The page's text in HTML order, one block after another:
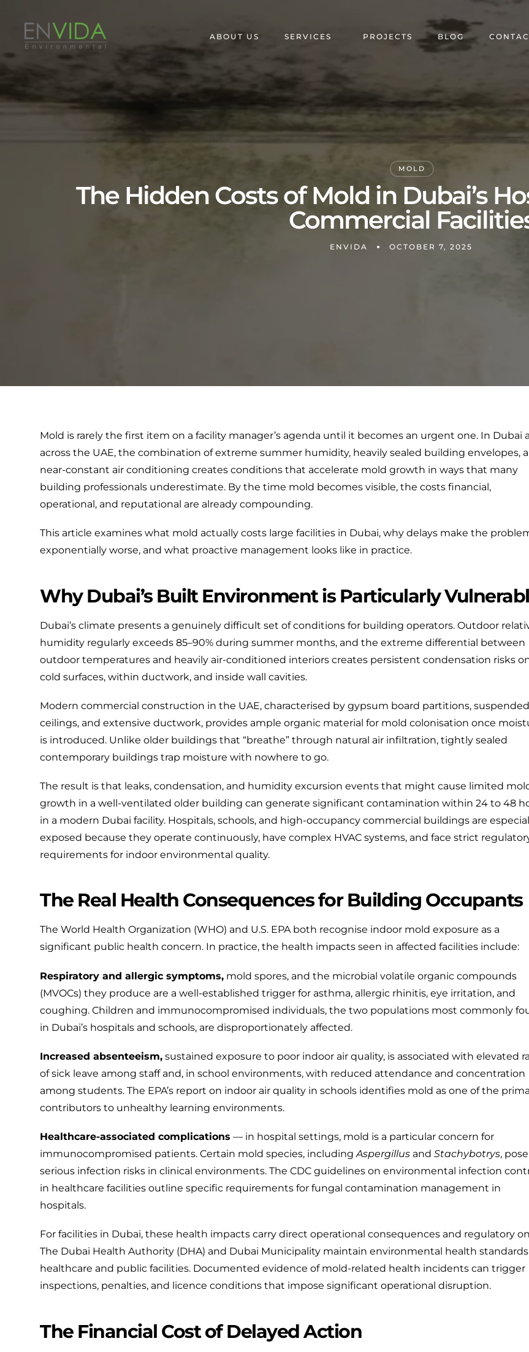
ABOUT US SERVICES PROJECTS BLOG
MOLD
The Hidden Costs of Mold in Dubai’s
Commercial
ENVIDA OCTOBER 7, 2025
Mold is rarely the first item on a facility manager’s agenda until it becomes an urgent one. In Dubai
across the UAE, the combination of extreme summer humidity, heavily sealed building envelopes,
near-constant air conditioning creates conditions that accelerate mold growth in ways that many
building professionals underestimate. By the time mold becomes visible, the costs financial,
operational, and reputational are already compounding.
This article examines what mold actually costs large facilities in Dubai, why delays make the
exponentially worse, and what proactive management looks like in practice.
Why Dubai’s Built Environment is Particularly
Dubai’s climate presents a genuinely difficult set of conditions for building operators. Outdoor
humidity regularly exceeds 85–90% during summer months, and the extreme differential between
outdoor temperatures and heavily air-conditioned interiors creates persistent condensation risks
cold surfaces, within ductwork, and inside wall cavities.
Modern commercial construction in the UAE, characterised by gypsum board partitions, suspended
ceilings, and extensive ductwork, provides ample organic material for mold colonisation once
is introduced. Unlike older buildings that “breathe” through natural air infiltration, tightly sealed
contemporary buildings trap moisture with nowhere to go.
The result is that leaks, condensation, and humidity excursion events that might cause limited
growth in a well-ventilated older building can generate significant contamination within 24 to 48
in a modern Dubai facility. Hospitals, schools, and high-occupancy commercial buildings are
exposed because they operate continuously, have complex HVAC systems, and face strict
requirements for indoor environmental quality.
The Real Health Consequences for Building Occupants
The World Health Organization (WHO) and U.S. EPAboth recognise indoor mold exposure as a
significant public health concern. In practice, the health impacts seen in affected facilities include:
Respiratory and allergic symptoms, mold spores, and the microbial volatile organic compounds
(MVOCs) they produce are a well-established trigger for asthma, allergic rhinitis, eye irritation, and
coughing. Children and immunocompromised individuals, the two populations most commonly
in Dubai’s hospitals and schools, are disproportionately affected.
Increased absenteeism, sustained exposure to poor indoor air quality, is associated with elevated
of sick leave among staff and, in school environments, with reduced attendance and concentration
among students. The EPA’s report on indoor air quality in schools identifies mold as one of the
contributors to unhealthy learning environments.
Healthcare-associated complications — in hospital settings, mold is a particular concern for
immunocompromised patients. Certain mold species, includingAspergillus and Stachybotrys, pose
serious infection risks in clinical environments. The CDC guidelines on environmental infection
in healthcare facilities outline specific requirements for fungal contamination management in
hospitals.
For facilities in Dubai, these health impacts carry direct operational consequences and regulatory
The Dubai Health Authority (DHA) and Dubai Municipality maintain environmental health
healthcare and public facilities. Documented evidence of mold-related health incidents can trigger
inspections, penalties, and licence conditions that impose significant operational disruption.
The Financial Cost of Delayed Action